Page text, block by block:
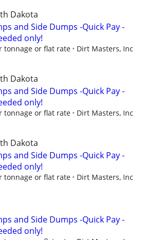
Dakota
and Side Dumps -Quick Pay -
only!
tonnage or flat rate Dirt Masters, Inc
Dakota
and Side Dumps -Quick Pay -
only!
tonnage or flat rate Dirt Masters, Inc
Dakota
and Side Dumps -Quick Pay -
only!
tonnage or flat rate Dirt Masters, Inc
and Side Dumps -Quick Pay -
only!